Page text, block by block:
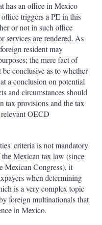
has an office in Mexico
triggers a PE in this
or not in such office
services are rendered. As
resident may
the mere fact of
conclusive as to whether
a conclusion on potential
and circumstances should
tax provisions and the tax
OECD
criteria is not mandatory
Mexican tax law (since
Mexican Congress), it
when determining
is a very complex topic
foreign multinationals that
in Mexico.